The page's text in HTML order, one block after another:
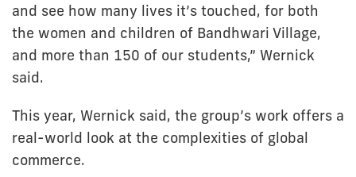
and see how many lives it’s touched, for both
the women and children of Bandhwari Village,
and more than 150 of our students,” Wernick
said.
This year, Wernick said, the group’s work offers a
real-world look at the complexities of global
commerce.